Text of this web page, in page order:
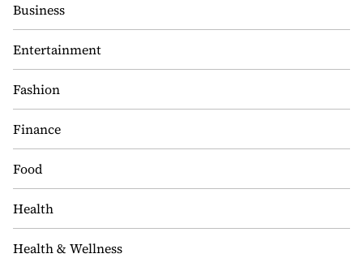
Business
Entertainment
Fashion
Finance
Food
Health
Health & Wellness